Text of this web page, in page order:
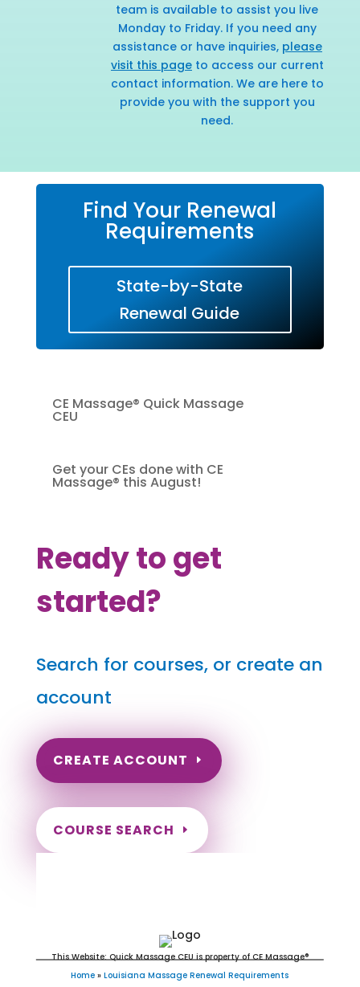
team is available to assist you live
Monday to Friday. If you need any
assistance or have inquiries, please
visit this pageto access our current
contact information. We are here to
provide you with the support you
need.
Find Your Renewal
Requirements
State-by-State
Renewal Guide
CE Massage® Quick Massage
CEU
Get your CEs done with CE
Massage® this August!
Ready to get
started?
Search for courses, or create an
account
CREATE ACCOUNT
COURSE SEARCH
This Website: Quick Massage CEU is property of CE Massage®
Home » Louisiana Massage Renewal Requirements